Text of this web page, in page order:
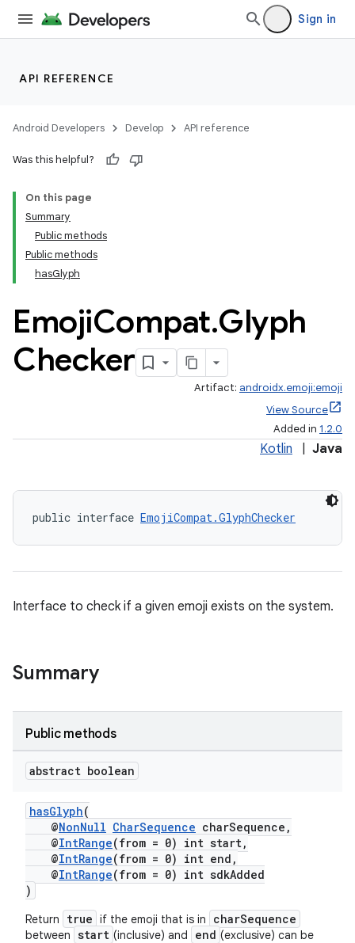
Sign in
API REFERENCE
Android Developers Develop API reference
Was this helpful?
On this page
Summary
Public methods
Public methods
hasGlyph
EmojiCompat.Glyph
Checker
Artifact: androidx.emoji:emoji
View Source
Added in 1.2.0
Kotlin Java
public interface EmojiCompat.GlyphChecker
Interface to check if a given emoji exists on the system.
Summary
Public methods
abstract boolean
hasGlyph(
@NonNull CharSequence charSequence,
@IntRange(from = 0) int start,
@IntRange(from = 0) int end,
@IntRange(from = 0) int sdkAdded
)
Return true if the emoji that is in charSequence
between start (inclusive) and end (exclusive) can be